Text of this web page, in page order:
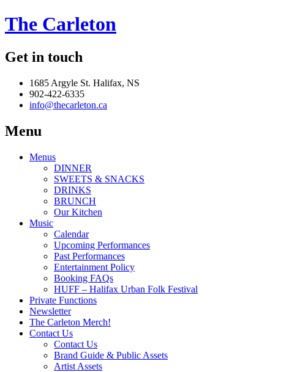
The Carleton
Get in touch
1685 Argyle St. Halifax, NS
902-422-6335
info@thecarleton.ca
Menu
Menus
DINNER
SWEETS & SNACKS
DRINKS
BRUNCH
Our Kitchen
Music
Calendar
Upcoming Performances
Past Performances
Entertainment Policy
Booking FAQs
HUFF – Halifax Urban Folk Festival
Private Functions
Newsletter
The Carleton Merch!
Contact Us
Contact Us
Brand Guide & Public Assets
Artist Assets